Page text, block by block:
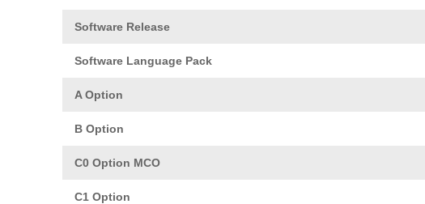
Software Release
Software Language Pack
A Option
B Option
C0 Option MCO
C1 Option